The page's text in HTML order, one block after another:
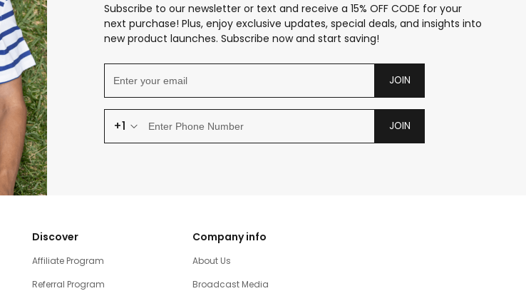
Subscribe to our newsletter or text and receive a 15% OFF CODE for your
next purchase! Plus, enjoy exclusive updates, special deals, and insights into
new product launches. Subscribe now and start saving!
JOIN
+1 JOIN
Discover
Affiliate Program
Referral Program
Company info
About Us
Broadcast Media